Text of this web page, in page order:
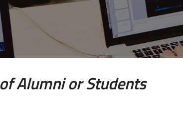
Alumni or Students